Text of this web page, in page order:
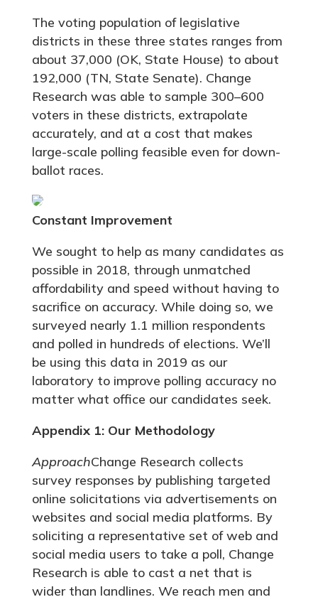
The voting population of legislative
districts in these three states ranges from
about 37,000 (OK, State House) to about
192,000 (TN, State Senate). Change
Research was able to sample 300–600
voters in these districts, extrapolate
accurately, and at a cost that makes
large-scale polling feasible even for down-
ballot races.
Constant Improvement
We sought to help as many candidates as
possible in 2018, through unmatched
affordability and speed without having to
sacrifice on accuracy. While doing so, we
surveyed nearly 1.1 million respondents
and polled in hundreds of elections. We’ll
be using this data in 2019 as our
laboratory to improve polling accuracy no
matter what office our candidates seek.
Appendix 1: Our Methodology
ApproachChange Research collects
survey responses by publishing targeted
online solicitations via advertisements on
websites and social media platforms. By
soliciting a representative set of web and
social media users to take a poll, Change
Research is able to cast a net that is
wider than landlines. We reach men and